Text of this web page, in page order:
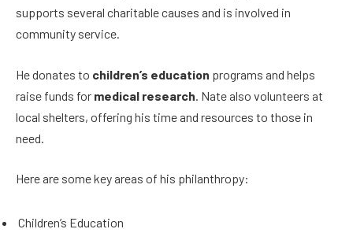
supports several charitable causes and is involved in
community service.
He donates to children’s education programs and helps
raise funds for medical research . Nate also volunteers at
local shelters, offering his time and resources to those in
need.
Here are some key areas of his philanthropy:
Children’s Education